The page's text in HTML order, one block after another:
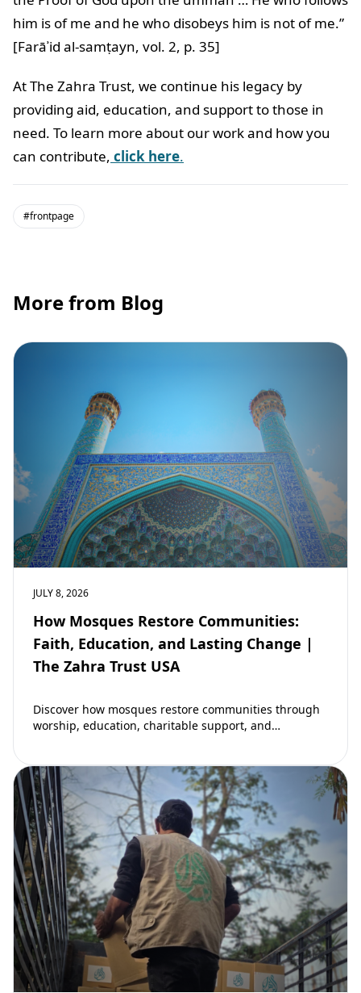
him is of me and he who disobeys him is not of me.”
[Farāʾid al-samṭayn, vol. 2, p. 35]
At The Zahra Trust, we continue his legacy by
providing aid, education, and support to those in
need. To learn more about our work and how you
can contribute, click here.
#frontpage
More from Blog
JULY 8, 2026
How Mosques Restore Communities:
Faith, Education, and Lasting Change |
The Zahra Trust USA
Discover how mosques restore communities through
worship, education, charitable support, and